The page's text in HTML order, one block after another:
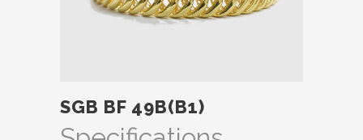
SGB BF 49B(B1)